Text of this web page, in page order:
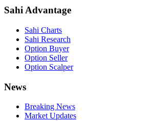
Sahi Advantage
Sahi Charts
Sahi Research
Option Buyer
Option Seller
Option Scalper
News
Breaking News
Market Updates